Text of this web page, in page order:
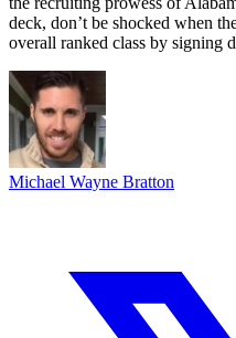
deck, don’t be shocked when
overall ranked class by signing
Michael Wayne Bratton